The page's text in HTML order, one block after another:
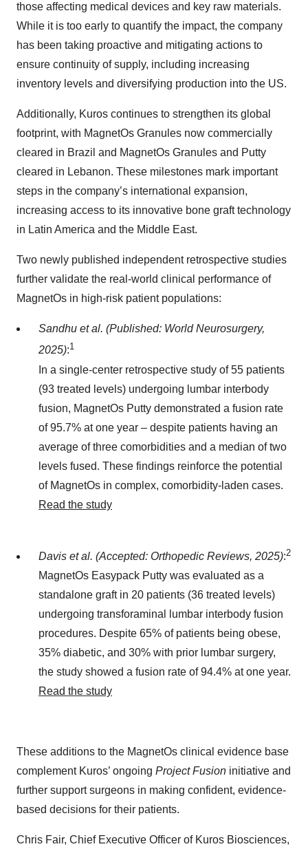
those affecting medical devices and key raw materials.
While it is too early to quantify the impact, the company
has been taking proactive and mitigating actions to
ensure continuity of supply, including increasing
inventory levels and diversifying production into the US.
Additionally, Kuros continues to strengthen its global
footprint, with MagnetOs Granules now commercially
cleared in Brazil and MagnetOs Granules and Putty
cleared in Lebanon. These milestones mark important
steps in the company’s international expansion,
increasing access to its innovative bone graft technology
in Latin America and the Middle East.
Two newly published independent retrospective studies
further validate the real-world clinical performance of
MagnetOs in high-risk patient populations:
Sandhu et al. (Published: World Neurosurgery,
2025):1
In a single-center retrospective study of 55 patients
(93 treated levels) undergoing lumbar interbody
fusion, MagnetOs Putty demonstrated a fusion rate
of 95.7% at one year – despite patients having an
average of three comorbidities and a median of two
levels fused. These findings reinforce the potential
of MagnetOs in complex, comorbidity-laden cases.
Read the study
Davis et al. (Accepted: Orthopedic Reviews, 2025):2
MagnetOs Easypack Putty was evaluated as a
standalone graft in 20 patients (36 treated levels)
undergoing transforaminal lumbar interbody fusion
procedures. Despite 65% of patients being obese,
35% diabetic, and 30% with prior lumbar surgery,
the study showed a fusion rate of 94.4% at one year.
Read the study
These additions to the MagnetOs clinical evidence base
complement Kuros’ ongoing Project Fusion initiative and
further support surgeons in making confident, evidence-
based decisions for their patients.
Chris Fair, Chief Executive Officer of Kuros Biosciences,